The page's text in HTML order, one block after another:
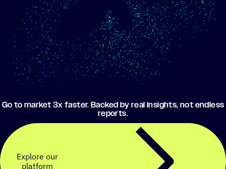
Go to market 3x faster. Backed by real insights, not endless
reports.
Explore our
platform